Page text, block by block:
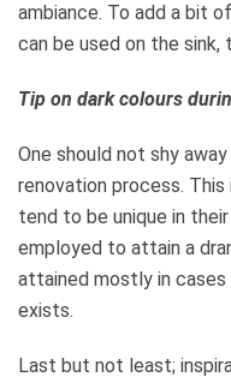
ambiance. To add a bit
can be used on the sink,
Tip on dark colours
One should not shy
renovation process.
tend to be unique in
employed to attain a
attained mostly in
exists.
Last but not least;